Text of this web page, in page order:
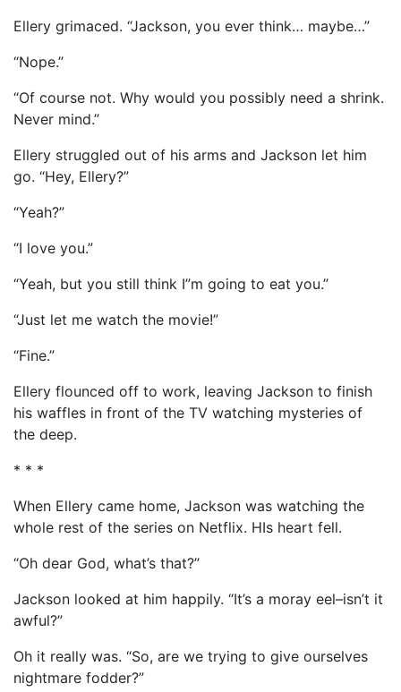
Ellery grimaced. “Jackson, you ever think… maybe…”
“Nope.”
“Of course not. Why would you possibly need a shrink.
Never mind.”
Ellery struggled out of his arms and Jackson let him
go. “Hey, Ellery?”
“Yeah?”
“I love you.”
“Yeah, but you still think I”m going to eat you.”
“Just let me watch the movie!”
“Fine.”
Ellery flounced off to work, leaving Jackson to finish
his waffles in front of the TV watching mysteries of
the deep.
* * *
When Ellery came home, Jackson was watching the
whole rest of the series on Netflix. HIs heart fell.
“Oh dear God, what’s that?”
Jackson looked at him happily. “It’s a moray eel–isn’t it
awful?”
Oh it really was. “So, are we trying to give ourselves
nightmare fodder?”